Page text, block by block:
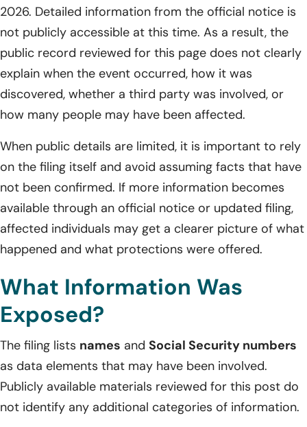
2026. Detailed information from the official notice is
not publicly accessible at this time. As a result, the
public record reviewed for this page does not clearly
explain when the event occurred, how it was
discovered, whether a third party was involved, or
how many people may have been affected.
When public details are limited, it is important to rely
on the filing itself and avoid assuming facts that have
not been confirmed. If more information becomes
available through an official notice or updated filing,
affected individuals may get a clearer picture of what
happened and what protections were offered.
What Information Was
Exposed?
The filing lists names and Social Security numbers
as data elements that may have been involved.
Publicly available materials reviewed for this post do
not identify any additional categories of information.